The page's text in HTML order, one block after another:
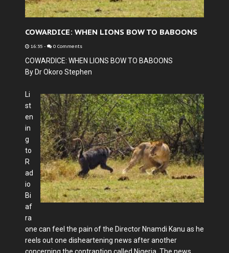
COWARDICE: WHEN LIONS BOW TO BABOONS
16:35 - 0 Comments
COWARDICE: WHEN LIONS BOW TO BABOONS
By Dr Okoro Stephen
Li
st
en
in
g
to
R
ad
io
Bi
af
ra
one can feel the pain of the Director Nnamdi Kanu as he
reels out one disheartening news after another